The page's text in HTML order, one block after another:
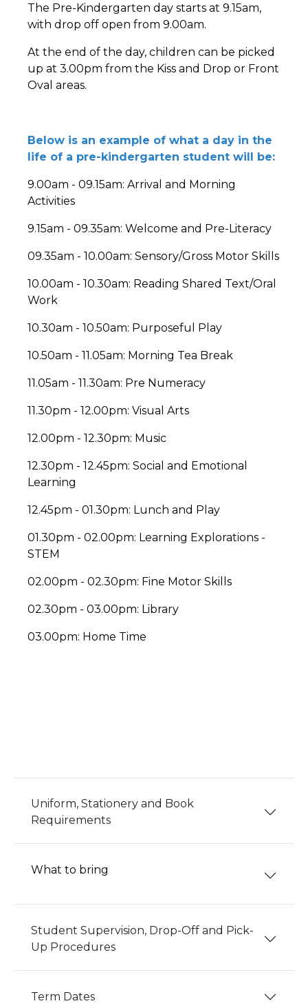
The Pre-Kindergarten day starts at 9.15am,
with drop off open from 9.00am.
At the end of the day, children can be picked
up at 3.00pm from the Kiss and Drop or Front
Oval areas.
Below is an example of what a day in the
life of a pre-kindergarten student will be:
9.00am - 09.15am: Arrival and Morning
Activities
9.15am - 09.35am: Welcome and Pre-Literacy
09.35am - 10.00am: Sensory/Gross Motor Skills
10.00am - 10.30am: Reading Shared Text/Oral
Work
10.30am - 10.50am: Purposeful Play
10.50am - 11.05am: Morning Tea Break
11.05am - 11.30am: Pre Numeracy
11.30pm - 12.00pm: Visual Arts
12.00pm - 12.30pm: Music
12.30pm - 12.45pm: Social and Emotional
Learning
12.45pm - 01.30pm: Lunch and Play
01.30pm - 02.00pm: Learning Explorations -
STEM
02.00pm - 02.30pm: Fine Motor Skills
02.30pm - 03.00pm: Library
03.00pm: Home Time
Uniform, Stationery and Book
Requirements
What to bring
Student Supervision, Drop-Off and Pick-
Up Procedures
Term Dates